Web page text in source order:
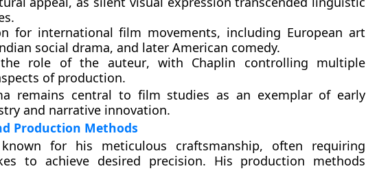
for international film movements, including European art
social drama, and later American comedy.
the role of the auteur, with Chaplin controlling multiple
of production.
remains central to film studies as an exemplar of early
and narrative innovation.
Production Methods
for his meticulous craftsmanship, often requiring
to achieve desired precision. His production methods